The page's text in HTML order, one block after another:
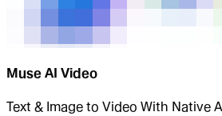
Muse AI Video
Text & Image to Video With Native